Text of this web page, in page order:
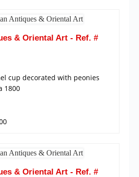
& Oriental Art - Ref. #
cup decorated with peonies
1800
& Oriental Art - Ref. #